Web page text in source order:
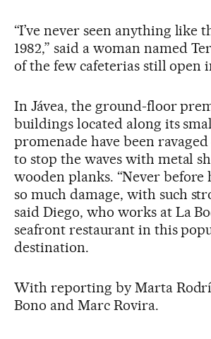
“I’ve never seen anything like
1982,” said a woman named
of the few cafeterias still open
In Jávea, the ground-floor
buildings located along its
promenade have been
to stop the waves with metal
wooden planks. “Never before
so much damage, with such
said Diego, who works at La
seafront restaurant in this
destination.
With reporting by Marta
Bono and Marc Rovira.